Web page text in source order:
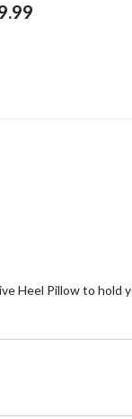
Heel Pillow to hold